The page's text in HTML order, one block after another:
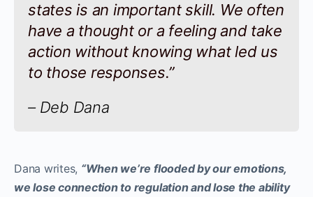
states is an important skill. We often
have a thought or a feeling and take
action without knowing what led us
to those responses.”
– Deb Dana
Dana writes, “When we’re flooded by our emotions,
we lose connection to regulation and lose the ability